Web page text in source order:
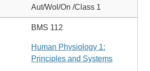
Aut/Wol/On /Class 1
BMS 112
Human Physiology 1:
Principles and Systems